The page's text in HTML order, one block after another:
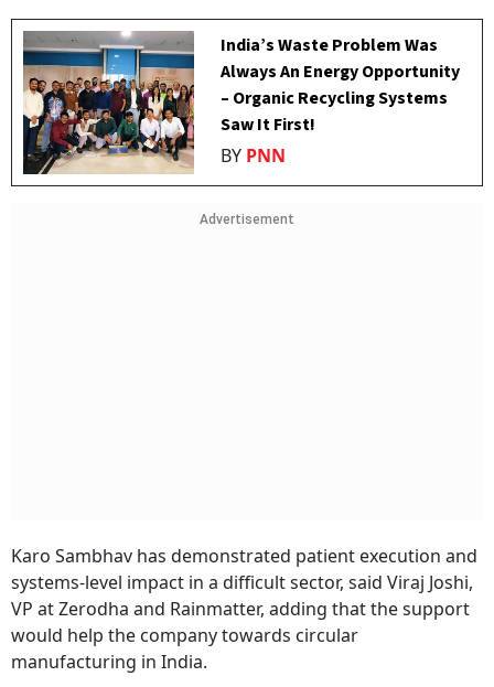
India’s Waste Problem Was
Always An Energy Opportunity
– Organic Recycling Systems
Saw It First!
BY PNN
Advertisement
Karo Sambhav has demonstrated patient execution and
systems-level impact in a difficult sector, said Viraj Joshi,
VP at Zerodha and Rainmatter, adding that the support
would help the company towards circular
manufacturing in India.